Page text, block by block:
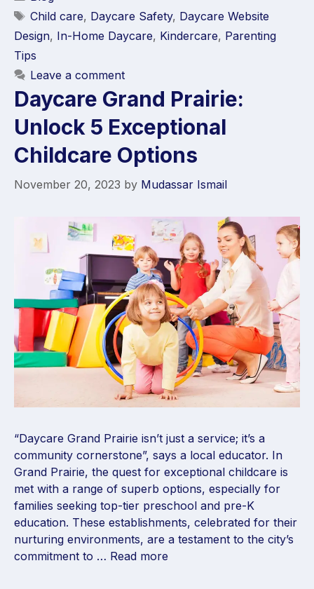
Child care, Daycare Safety, Daycare Website
Design, In-Home Daycare, Kindercare, Parenting
Tips
Leave a comment
Daycare Grand Prairie:
Unlock 5 Exceptional
Childcare Options
November 20, 2023 by Mudassar Ismail
“Daycare Grand Prairie isn’t just a service; it’s a
community cornerstone”, says a local educator. In
Grand Prairie, the quest for exceptional childcare is
met with a range of superb options, especially for
families seeking top-tier preschool and pre-K
education. These establishments, celebrated for their
nurturing environments, are a testament to the city’s
commitment to … Read more